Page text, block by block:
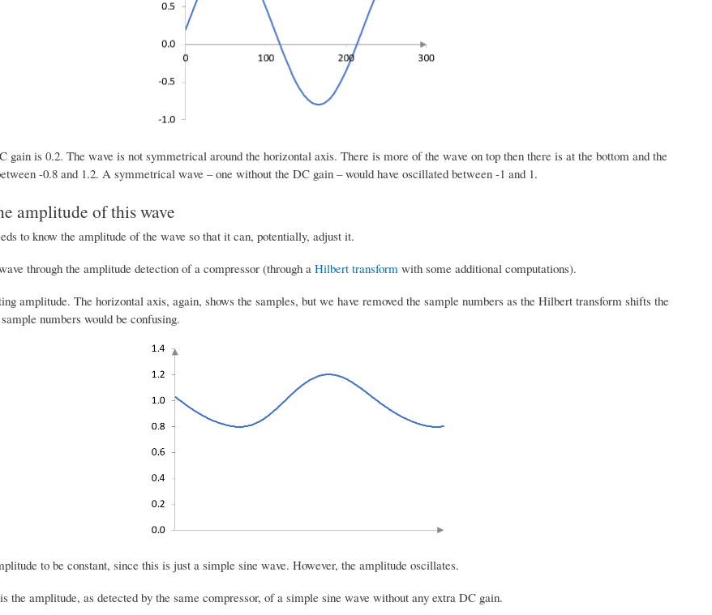
gain is 0.2. The wave is not symmetrical around the horizontal axis. There is more of the wave on top then there is at the bottom and the
-0.8 and 1.2. A symmetrical wave – one without the DC gain – would have oscillated between -1 and 1.
amplitude of this wave
to know the amplitude of the wave so that it can, potentially, adjust it.
through the amplitude detection of a compressor (through a Hilbert transformwith some additional computations).
amplitude. The horizontal axis, again, shows the samples, but we have removed the sample numbers as the Hilbert transform shifts the
numbers would be confusing.
to be constant, since this is just a simple sine wave. However, the amplitude oscillates.
the amplitude, as detected by the same compressor, of a simple sine wave without any extra DC gain.